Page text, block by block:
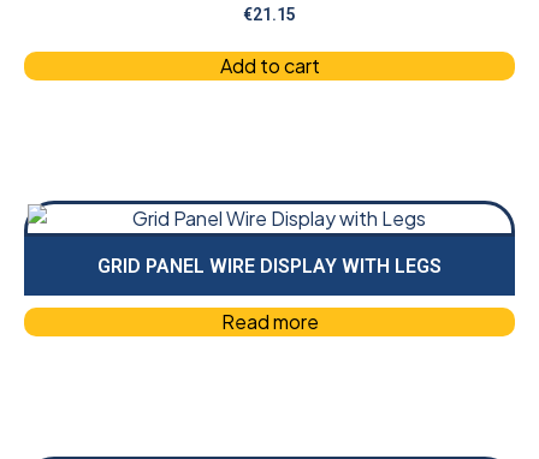
€21.15
Add to cart
GRID PANEL WIRE DISPLAY WITH LEGS
Read more